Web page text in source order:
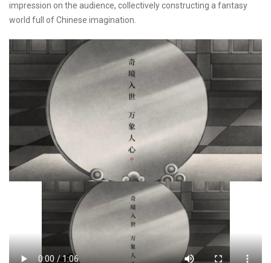
impression on the audience, collectively constructing a fantasy
world full of Chinese imagination.